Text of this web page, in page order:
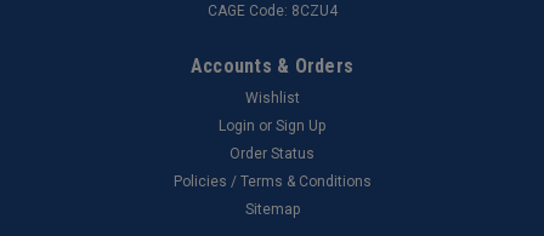
CAGE Code: 8CZU4
Accounts & Orders
Wishlist
Login or Sign Up
Order Status
Policies / Terms & Conditions
Sitemap